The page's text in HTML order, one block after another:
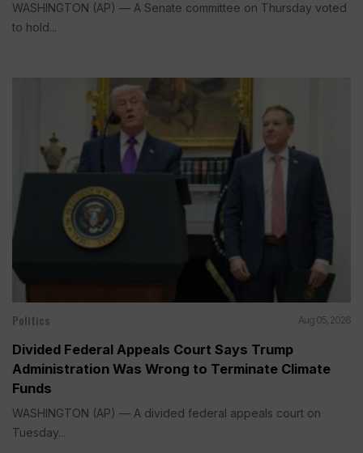
WASHINGTON (AP) — A Senate committee on Thursday voted
to hold...
Politics Aug 05, 2026
Divided Federal Appeals Court Says Trump
Administration Was Wrong to Terminate Climate
Funds
WASHINGTON (AP) — A divided federal appeals court on
Tuesday...